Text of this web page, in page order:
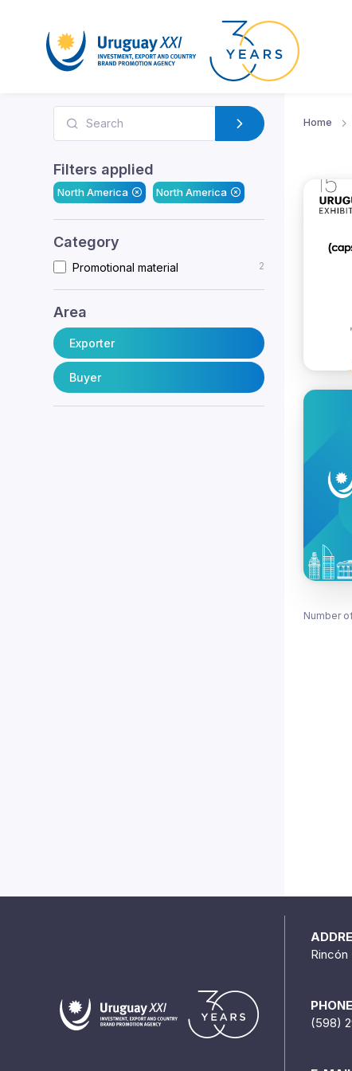
Filters applied
North America North America
Category
Promotional material 2
Area
Exporter
Buyer
Home
Number
PHONE
(598)